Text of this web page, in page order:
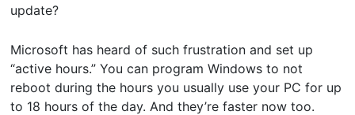
update?
Microsoft has heard of such frustration and set up
“active hours.” You can program Windows to not
reboot during the hours you usually use your PC for up
to 18 hours of the day. And they’re faster now too.